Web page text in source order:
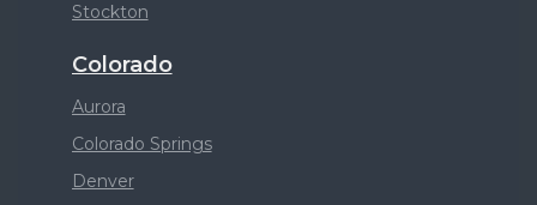
Stockton
Colorado
Aurora
Colorado Springs
Denver